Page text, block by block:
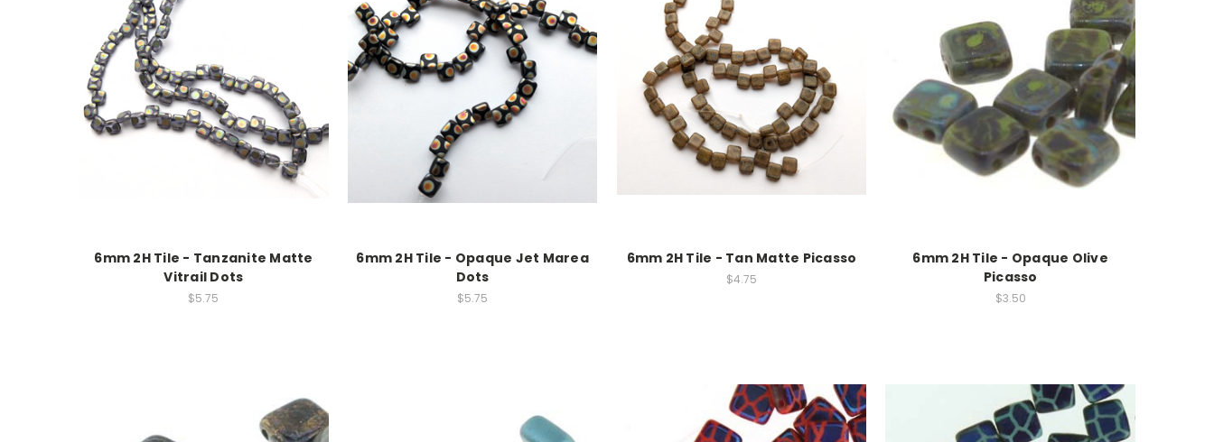
6mm 2H Tile - Tanzanite Matte
Vitrail Dots
$5.75
6mm 2H Tile - Opaque Jet Marea
Dots
$5.75
6mm 2H Tile - Tan Matte Picasso
$4.75
6mm 2H Tile - Opaque Olive
Picasso
$3.50